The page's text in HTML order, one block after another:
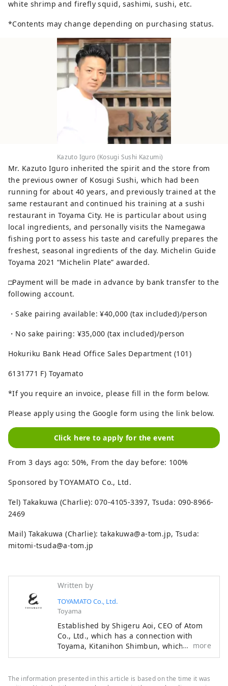
white shrimp and firefly squid, sashimi, sushi, etc.
*Contents may change depending on purchasing status.
Kazuto Iguro (Kosugi Sushi Kazumi)
Mr. Kazuto Iguro inherited the spirit and the store from
the previous owner of Kosugi Sushi, which had been
running for about 40 years, and previously trained at the
same restaurant and continued his training at a sushi
restaurant in Toyama City. He is particular about using
local ingredients, and personally visits the Namegawa
fishing port to assess his taste and carefully prepares the
freshest, seasonal ingredients of the day. Michelin Guide
Toyama 2021 “Michelin Plate” awarded.
□Payment will be made in advance by bank transfer to the
following account.
・Sake pairing available: ¥40,000 (tax included)/person
・No sake pairing: ¥35,000 (tax included)/person
Hokuriku Bank Head Office Sales Department (101)
6131771 F) Toyamato
*If you require an invoice, please fill in the form below.
Please apply using the Google form using the link below.
Click here to apply for the event
From 3 days ago: 50%, From the day before: 100%
Sponsored by TOYAMATO Co., Ltd.
Tel) Takakuwa (Charlie): 070-4105-3397, Tsuda: 090-8966-
2469
Mail) Takakuwa (Charlie): takakuwa@a-tom.jp, Tsuda:
mitomi-tsuda@a-tom.jp
Written by
TOYAMATO Co., Ltd.
Toyama
Established by Shigeru Aoi, CEO of Atom
Co., Ltd., which has a connection with
Toyama, Kitanihon Shimbun, which
represents Toyama, and Ayumu Ishikawa,
Toyama. We are a team that connects
more
The information presented in this article is based on the time it was